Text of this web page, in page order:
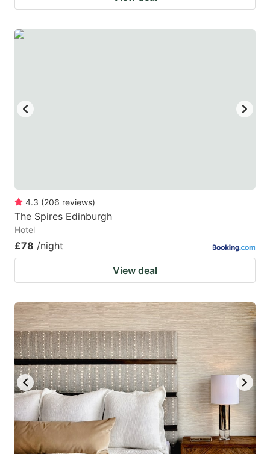
4.3 (206 reviews)
The Spires Edinburgh
Hotel
£78 /night
View deal